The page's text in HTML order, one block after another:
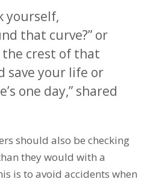
yourself,
that curve?” or
the crest of that
save your life or
one day,” shared
should also be checking
they would with a
is to avoid accidents when